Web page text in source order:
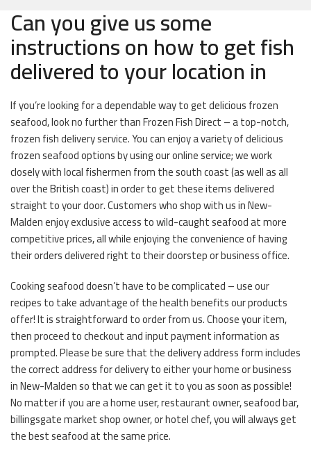
Can you give us some
instructions on how to get fish
delivered to your location in
If you’re looking for a dependable way to get delicious frozen
seafood, look no further than Frozen Fish Direct – a top-notch,
frozen fish delivery service. You can enjoy a variety of delicious
frozen seafood options by using our online service; we work
closely with local fishermen from the south coast (as well as all
over the British coast) in order to get these items delivered
straight to your door. Customers who shop with us in New-
Malden enjoy exclusive access to wild-caught seafood at more
competitive prices, all while enjoying the convenience of having
their orders delivered right to their doorstep or business office.
Cooking seafood doesn’t have to be complicated – use our
recipes to take advantage of the health benefits our products
offer! It is straightforward to order from us. Choose your item,
then proceed to checkout and input payment information as
prompted. Please be sure that the delivery address form includes
the correct address for delivery to either your home or business
in New-Malden so that we can get it to you as soon as possible!
No matter if you are a home user, restaurant owner, seafood bar,
billingsgate market shop owner, or hotel chef, you will always get
the best seafood at the same price.